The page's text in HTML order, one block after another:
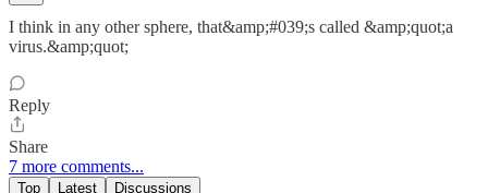
I think in any other sphere, that&amp;#039;s called &amp;quot;a
virus.&amp;quot;
Reply
Share
7 more comments...
Top Latest Discussions